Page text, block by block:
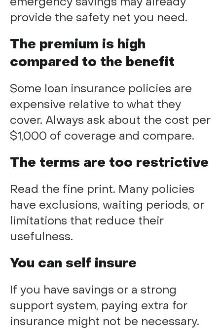
provide the safety net you need.
The premium is high
compared to the benefit
Some loan insurance policies are
expensive relative to what they
cover. Always ask about the cost per
$1,000 of coverage and compare.
The terms are too restrictive
Read the fine print. Many policies
have exclusions, waiting periods, or
limitations that reduce their
usefulness.
You can self insure
If you have savings or a strong
support system, paying extra for
insurance might not be necessary.